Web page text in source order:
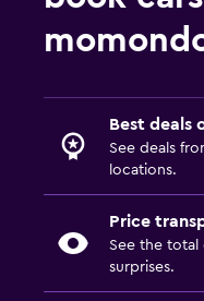
Best deals
See deals
locations.
Price
See the total
surprises.